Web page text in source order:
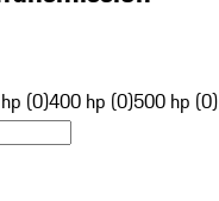
(0)400 hp (0)500 hp (0)